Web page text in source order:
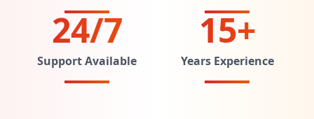
24/7
Support Available
15+
Years Experience